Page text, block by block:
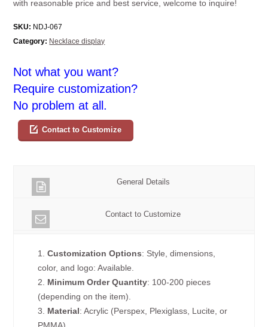
with reasonable price and best service, welcome to inquire!
SKU: NDJ-067
Category: Necklace display
Not what you want?
Require customization?
No problem at all.
Contact to Customize
General Details
Contact to Customize
1.Customization Options: Style, dimensions,
color, and logo: Available.
2. Minimum Order Quantity: 100-200 pieces
(depending on the item).
3. Material: Acrylic (Perspex, Plexiglass, Lucite, or